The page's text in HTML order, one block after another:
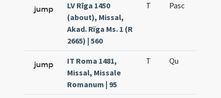
jump
LV Rīga 1450
(about), Missal,
Akad. Rïga Ms. 1 (R
2665) | 560
T Pasc
jump
IT Roma 1481,
Missal, Missale
Romanum | 95
T Qu